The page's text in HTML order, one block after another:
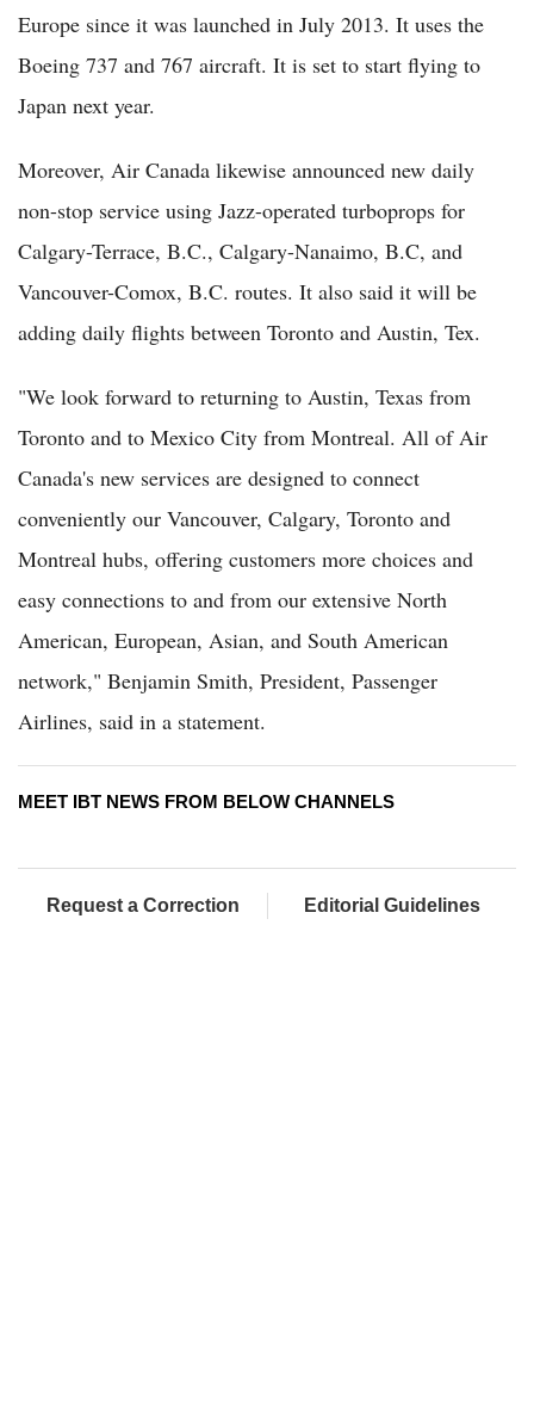
Europe since it was launched in July 2013. It uses the
Boeing 737 and 767 aircraft. It is set to start flying to
Japan next year.
Moreover, Air Canada likewise announced new daily
non-stop service using Jazz-operated turboprops for
Calgary-Terrace, B.C., Calgary-Nanaimo, B.C, and
Vancouver-Comox, B.C. routes. It also said it will be
adding daily flights between Toronto and Austin, Tex.
"We look forward to returning to Austin, Texas from
Toronto and to Mexico City from Montreal. All of Air
Canada's new services are designed to connect
conveniently our Vancouver, Calgary, Toronto and
Montreal hubs, offering customers more choices and
easy connections to and from our extensive North
American, European, Asian, and South American
network," Benjamin Smith, President, Passenger
Airlines, said in a statement.
MEET IBT NEWS FROM BELOW CHANNELS
Request a Correction Editorial Guidelines